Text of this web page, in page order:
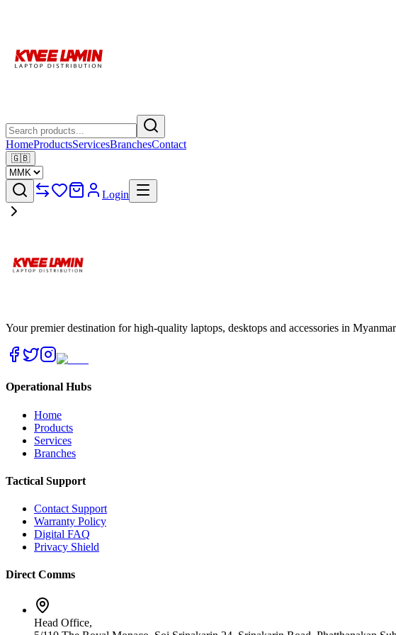
HomeProductsServicesBranchesContact
🇬🇧
Login
Your premier destination for high-quality laptops, desktops and accessories in
Operational Hubs
Home
Products
Services
Branches
Tactical Support
Contact Support
Warranty Policy
Digital FAQ
Privacy Shield
Direct Comms
Head Office,